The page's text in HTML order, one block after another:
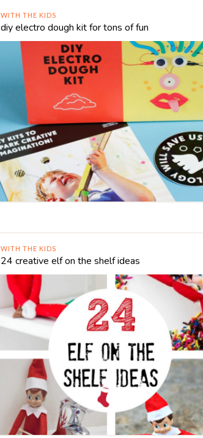
WITH THE KIDS
diy electro dough kit for tons of fun
WITH THE KIDS
24 creative elf on the shelf ideas